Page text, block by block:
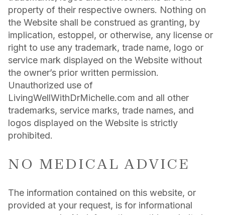
property of their respective owners. Nothing on
the Website shall be construed as granting, by
implication, estoppel, or otherwise, any license or
right to use any trademark, trade name, logo or
service mark displayed on the Website without
the owner’s prior written permission.
Unauthorized use of
LivingWellWithDrMichelle.com and all other
trademarks, service marks, trade names, and
logos displayed on the Website is strictly
prohibited.
NO MEDICAL ADVICE
The information contained on this website, or
provided at your request, is for informational